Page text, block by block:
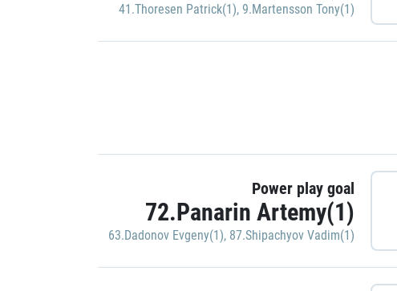
41.Thoresen Patrick(1), 9.Martensson Tony(1)
Power play goal
72.Panarin Artemy(1)
63.Dadonov Evgeny(1), 87.Shipachyov Vadim(1)